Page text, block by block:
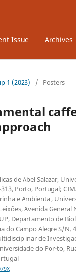
Issue Archives
1 (2023) / Posters
de Abel Salazar,
Porto, Portugal;
e Ambiental,
Avenida
Departamento de
do Campo Alegre S/N.
de
do Por-to,